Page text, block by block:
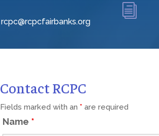
rcpc@rcpcfairbanks.org
i
Contact RCPC
Fields marked with an * are required
Name *